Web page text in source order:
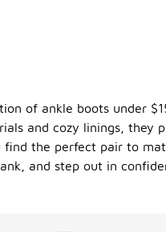
of ankle boots under
and cozy linings,
find the perfect pair to
and step out in